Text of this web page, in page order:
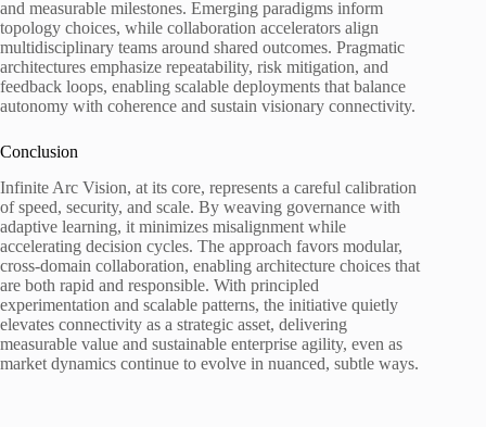
and measurable milestones. Emerging paradigms inform
topology choices, while collaboration accelerators align
multidisciplinary teams around shared outcomes. Pragmatic
architectures emphasize repeatability, risk mitigation, and
feedback loops, enabling scalable deployments that balance
autonomy with coherence and sustain visionary connectivity.
Conclusion
Infinite Arc Vision, at its core, represents a careful calibration
of speed, security, and scale. By weaving governance with
adaptive learning, it minimizes misalignment while
accelerating decision cycles. The approach favors modular,
cross-domain collaboration, enabling architecture choices that
are both rapid and responsible. With principled
experimentation and scalable patterns, the initiative quietly
elevates connectivity as a strategic asset, delivering
measurable value and sustainable enterprise agility, even as
market dynamics continue to evolve in nuanced, subtle ways.